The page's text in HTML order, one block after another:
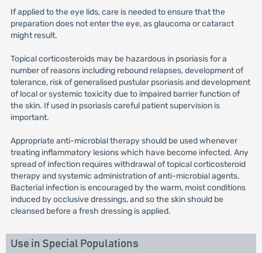
If applied to the eye lids, care is needed to ensure that the
preparation does not enter the eye, as glaucoma or cataract
might result.
Topical corticosteroids may be hazardous in psoriasis for a
number of reasons including rebound relapses, development of
tolerance, risk of generalised pustular psoriasis and development
of local or systemic toxicity due to impaired barrier function of
the skin. If used in psoriasis careful patient supervision is
important.
Appropriate anti-microbial therapy should be used whenever
treating inflammatory lesions which have become infected. Any
spread of infection requires withdrawal of topical corticosteroid
therapy and systemic administration of anti-microbial agents.
Bacterial infection is encouraged by the warm, moist conditions
induced by occlusive dressings, and so the skin should be
cleansed before a fresh dressing is applied.
Use in Special Populations